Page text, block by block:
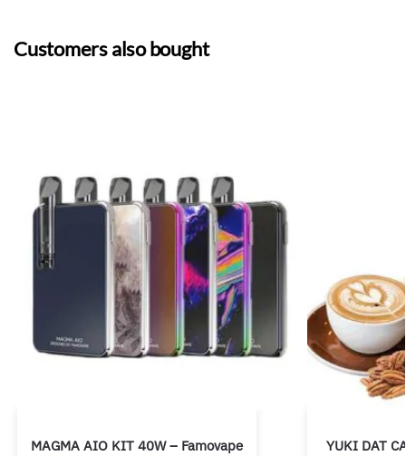
Customers also bought
MAGMA AIO KIT 40W – Famovape YUKI DAT